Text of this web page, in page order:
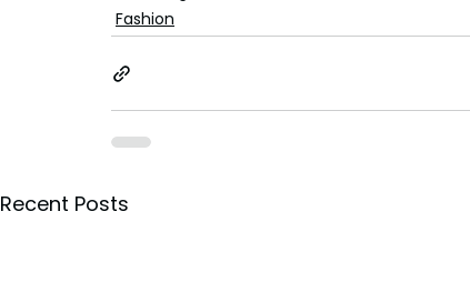
Fashion
Recent Posts